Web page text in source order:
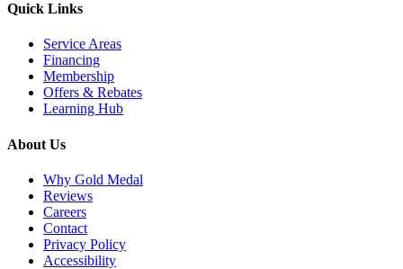
Quick Links
Service Areas
Financing
Membership
Offers & Rebates
Learning Hub
About Us
Why Gold Medal
Reviews
Careers
Contact
Privacy Policy
Accessibility